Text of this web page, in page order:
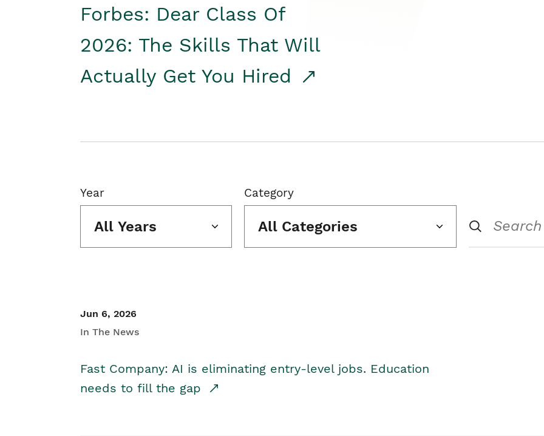
Forbes: Dear Class Of
2026: The Skills That Will
Actually Get You Hired
Year
All Years
Category
All Categories
Jun 6, 2026
In The News
Fast Company: AI is eliminating entry-level jobs. Education
needs to fill the gap